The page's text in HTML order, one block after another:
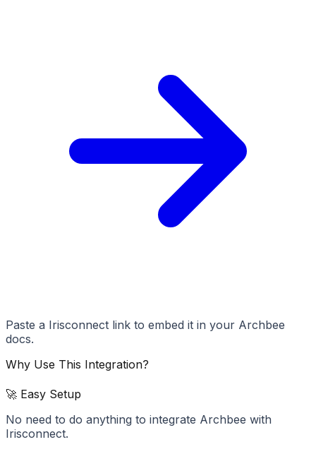
Paste a Irisconnect link to embed it in your Archbee
docs.
Why Use This Integration?
🚀 Easy Setup
No need to do anything to integrate Archbee with
Irisconnect.